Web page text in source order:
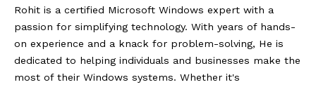
Rohit is a certified Microsoft Windows expert with a
passion for simplifying technology. With years of hands-
on experience and a knack for problem-solving, He is
dedicated to helping individuals and businesses make the
most of their Windows systems. Whether it's